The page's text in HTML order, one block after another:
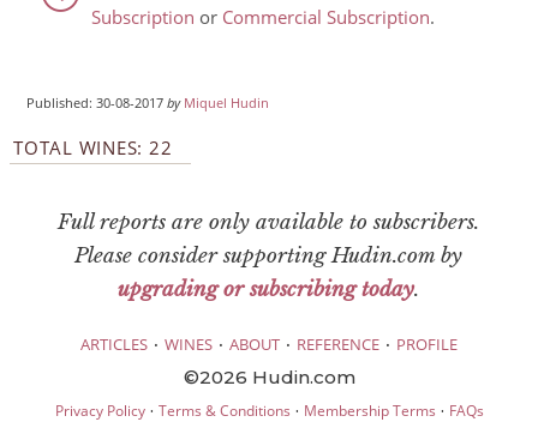
Subscription or Commercial Subscription.
Published: 30-08-2017by Miquel Hudin
TOTAL WINES: 22
Full reports are only available to subscribers.
Please consider supporting Hudin.com by
upgrading or subscribing today.
ARTICLES · WINES · ABOUT · REFERENCE · PROFILE
©2026 Hudin.com
Privacy Policy· Terms & Conditions · Membership Terms · FAQs